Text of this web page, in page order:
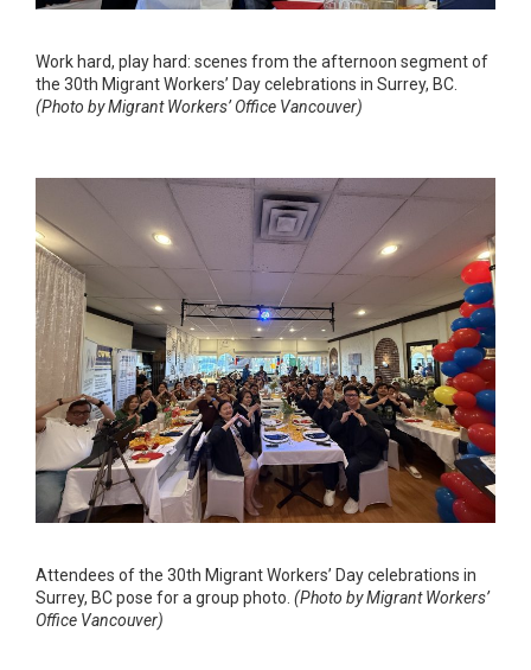
Work hard, play hard: scenes from the afternoon segment of
the 30th Migrant Workers’ Day celebrations in Surrey, BC.
(Photo by Migrant Workers’ Office Vancouver)
Attendees of the 30th Migrant Workers’ Day celebrations in
Surrey, BC pose for a group photo. (Photo by Migrant Workers’
Office Vancouver)